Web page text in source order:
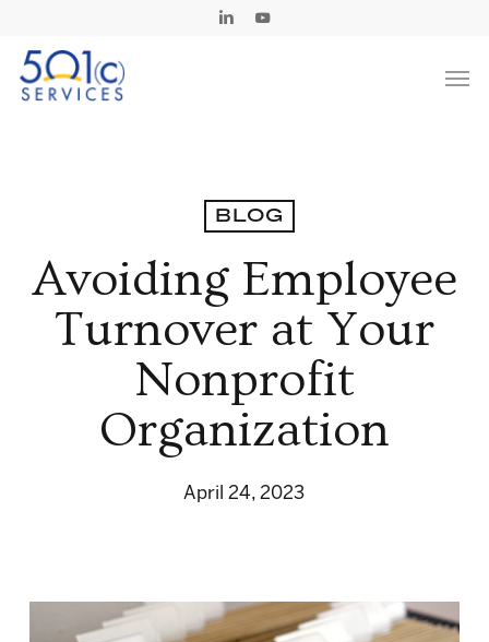
main
Linkedin
BLOG
Avoiding Employee
Turnover at Your
Nonprofit
Organization
April 24, 2023